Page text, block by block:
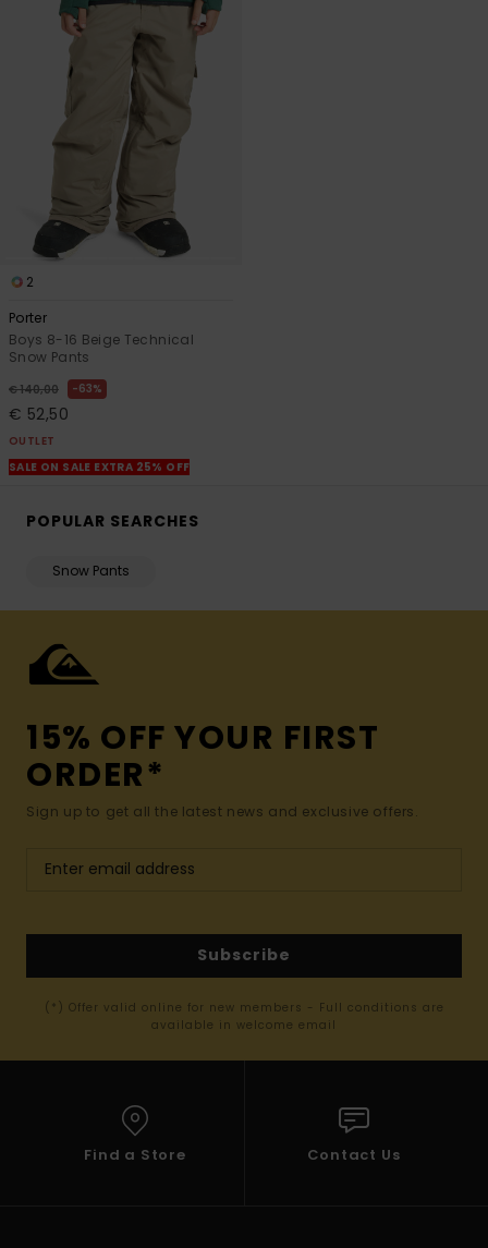
2
Porter
Boys 8-16 Beige Technical
Snow Pants
€ 140,00 63%
€ 52,50
OUTLET
SALE ON SALE EXTRA 25% OFF
POPULAR SEARCHES
Snow Pants
15% OFF YOUR FIRST
ORDER*
Sign up to get all the latest news and exclusive offers.
Subscribe
(*) Offer valid online for new members - Full conditions are
available in welcome email
Find a Store Contact Us